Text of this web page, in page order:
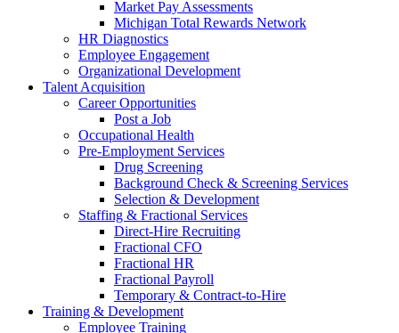
Market Pay Assessments
Michigan Total Rewards Network
HR Diagnostics
Employee Engagement
Organizational Development
Talent Acquisition
Career Opportunities
Post a Job
Occupational Health
Pre-Employment Services
Drug Screening
Background Check & Screening Services
Selection & Development
Staffing & Fractional Services
Direct-Hire Recruiting
Fractional CFO
Fractional HR
Fractional Payroll
Temporary & Contract-to-Hire
Training & Development
Employee Training